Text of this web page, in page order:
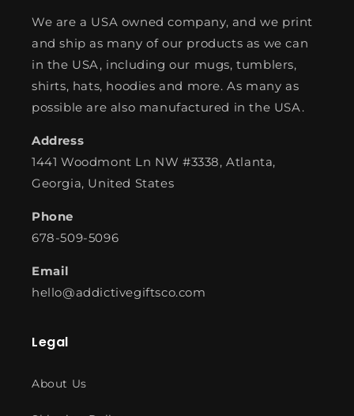
We are a USA owned company, and we print
and ship as many of our products as we can
in the USA, including our mugs, tumblers,
shirts, hats, hoodies and more. As many as
possible are also manufactured in the USA.
Address
1441 Woodmont Ln NW #3338, Atlanta,
Georgia, United States
Phone
678-509-5096
Email
hello@addictivegiftsco.com
Legal
About Us